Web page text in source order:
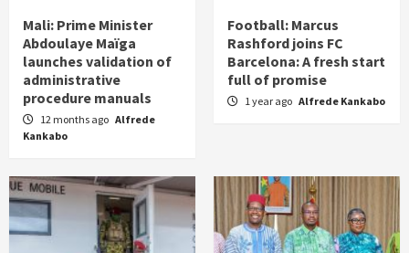
Mali: Prime Minister
Abdoulaye Maïga
launches validation of
administrative
procedure manuals
12 months ago Alfrede
Kankabo
Football: Marcus
Rashford joins FC
Barcelona: A fresh start
full of promise
1 year ago Alfrede Kankabo